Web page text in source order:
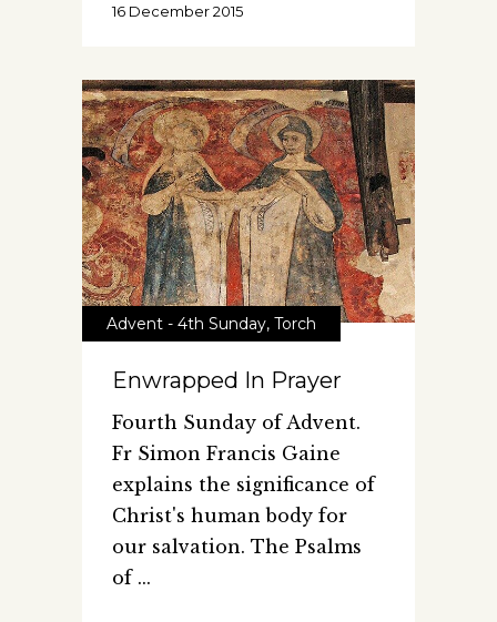
16 December 2015
Advent - 4th Sunday, Torch
Enwrapped In Prayer
Fourth Sunday of Advent.
Fr Simon Francis Gaine
explains the significance of
Christ's human body for
our salvation. The Psalms
of